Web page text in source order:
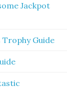
Jackpot
Trophy Guide